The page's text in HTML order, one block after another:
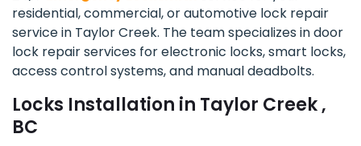
residential, commercial, or automotive lock repair
service in Taylor Creek. The team specializes in door
lock repair services for electronic locks, smart locks,
access control systems, and manual deadbolts.
Locks Installation in Taylor Creek ,
BC